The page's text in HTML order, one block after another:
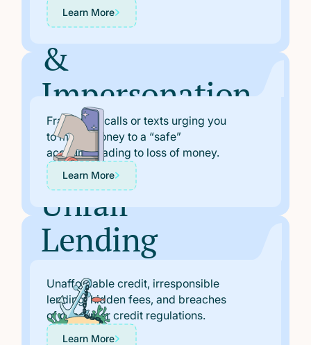
Learn More
“Safe Account”
&
Impersonation
Scams
Fraudulent calls or texts urging you
to move money to a “safe”
account, leading to loss of money.
Learn More
Unfair
Lending
Claims
Unaffordable credit, irresponsible
lending, hidden fees, and breaches
of consumer credit regulations.
Learn More